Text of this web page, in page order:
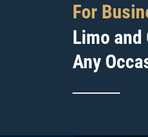
For
Limo and
Any